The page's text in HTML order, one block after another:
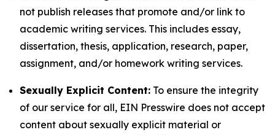
not publish releases that promote and/or link to
academic writing services. This includes essay,
dissertation, thesis, application, research, paper,
assignment, and/or homework writing services.
Sexually Explicit Content: To ensure the integrity
of our service for all, EIN Presswire does not accept
content about sexually explicit material or